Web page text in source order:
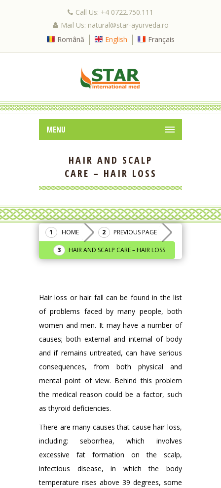
Call Us: +4 0722.750.111
Mail Us: natural@star-ayurveda.ro
Română
English Français
MENU
HAIR AND SCALP
CARE – HAIR LOSS
HOME PREVIOUS PAGE
HAIR AND SCALP CARE – HAIR LOSS
Hair loss or hair fall can be found in the list
of problems faced by many people, both
women and men. It may have a number of
causes; both external and internal of body
and if remains untreated, can have serious
consequences, from both physical and
mental point of view. Behind this problem
the medical reason could be a factor, such
as thyroid deficiencies.
There are many causes that cause hair loss,
including: seborrhea, which involves
excessive fat formation on the scalp,
infectious disease, in which the body
temperature rises above 39 degrees, some